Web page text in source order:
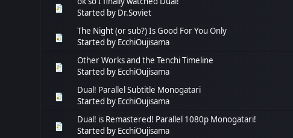
Started by Dr.Soviet
The Night (or sub?) Is Good For You Only
Started by EcchiOujisama
Other Works and the Tenchi Timeline
Started by EcchiOujisama
Dual! Parallel Subtitle Monogatari
Started by EcchiOujisama
Dual! is Remastered! Parallel 1080p Monogatari!
Started by EcchiOujisama